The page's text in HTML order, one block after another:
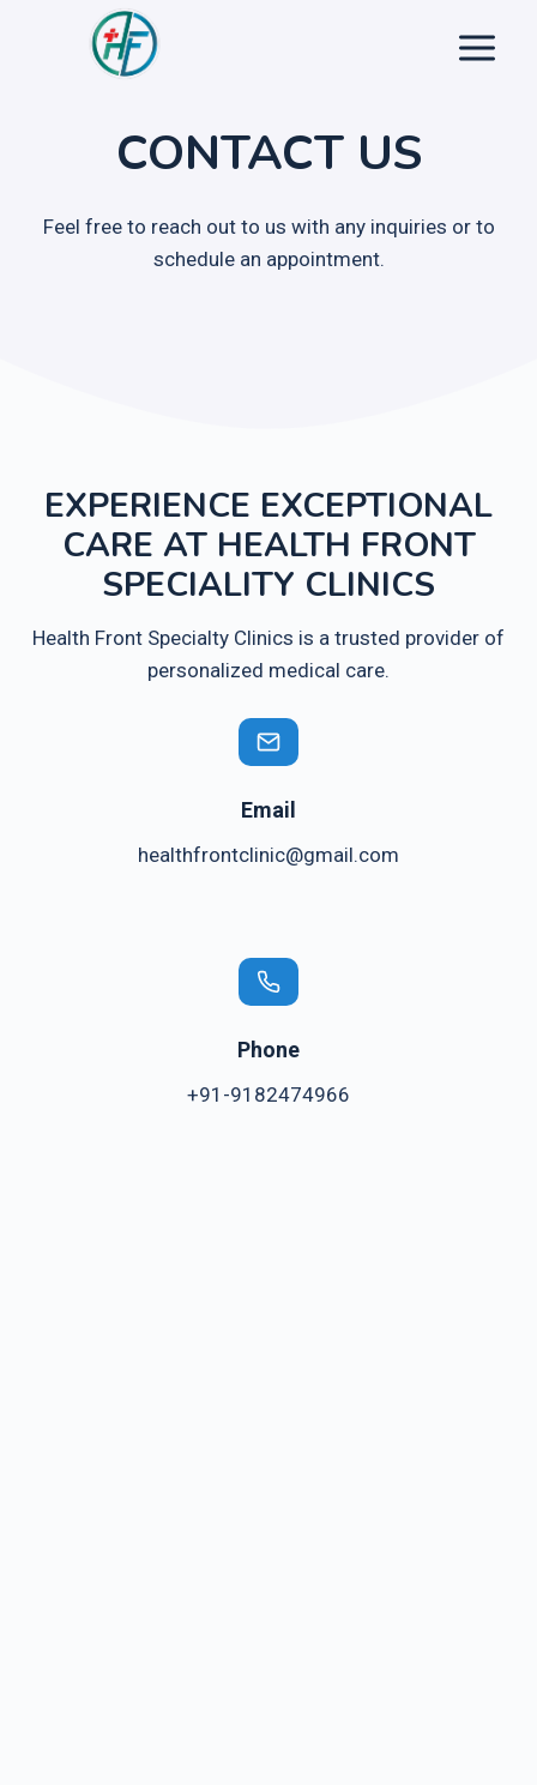
CONTACT US
Feel free to reach out to us with any inquiries or to
schedule an appointment.
EXPERIENCE EXCEPTIONAL
CARE AT HEALTH FRONT
SPECIALITY CLINICS
Health Front Specialty Clinics is a trusted provider of
personalized medical care.
Email
healthfrontclinic@gmail.com
Phone
+91-9182474966